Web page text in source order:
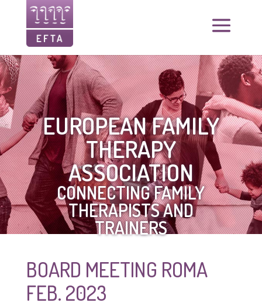
EUROPEAN FAMILY
THERAPY
ASSOCIATION
CONNECTING FAMILY
THERAPISTS AND
TRAINERS
BOARD MEETING ROMA
FEB. 2023